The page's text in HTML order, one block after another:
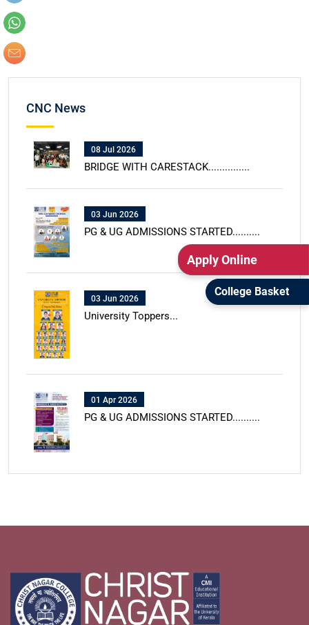
Apply Online
College Basket
CNC News
08 Jul 2026
BRIDGE WITH CARESTACK...............
03 Jun 2026
PG & UG ADMISSIONS STARTED..........
03 Jun 2026
University Toppers...
01 Apr 2026
PG & UG ADMISSIONS STARTED..........